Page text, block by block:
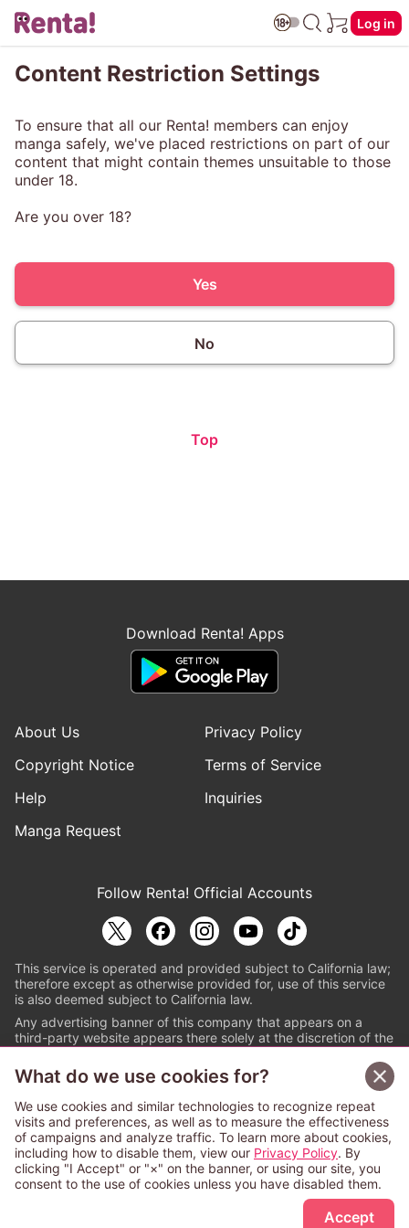
Log in
Sign Up Free
Content Restriction Settings
To ensure that all our Renta! members can enjoy
manga safely, we've placed restrictions on part of our
content that might contain themes unsuitable to those
under 18.
Are you over 18?
Yes
No
Top
Download Renta! Apps
About Us
Privacy Policy
Copyright Notice
Terms of Service
Help
Inquiries
Manga Request
Follow Renta! Official Accounts
This service is operated and provided subject to California law;
therefore except as otherwise provided for, use of this service
is also deemed subject to California law.
Any advertising banner of this company that appears on a
third-party website appears there solely at the discretion of the
© PAPYLESS GLOBAL, INC.
The ABJ mark is a registered trademark indicating
that this e-bookstore and e-book distributor is an
authorized distribution service with a license to use
content from the copyright holders. (Registration No.
6091713). For more information check
What do we use cookies for?
We use cookies and similar technologies to recognize repeat
visits and preferences, as well as to measure the effectiveness
of campaigns and analyze traffic. To learn more about cookies,
including how to disable them, view our Privacy Policy. By
clicking "I Accept" or "×" on the banner, or using our site, you
consent to the use of cookies unless you have disabled them.
Accept